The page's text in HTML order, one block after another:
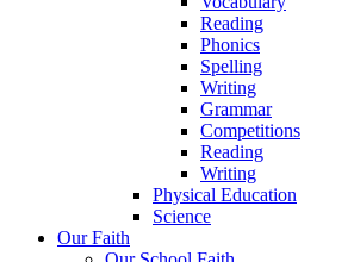
Reading
Phonics
Spelling
Writing
Grammar
Competitions
Reading
Writing
Physical Education
Science
Our Faith